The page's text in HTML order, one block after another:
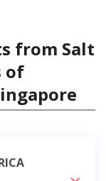
from Salt
of